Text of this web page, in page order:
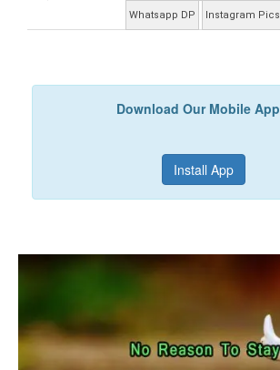
Whatsapp DP Instagram Pics
Download Our Mobile App
Install App